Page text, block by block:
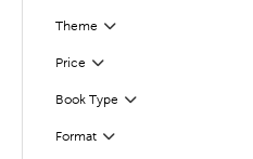
Theme
Filter
Price Filter
Selected
Book Type Filter
Selected
FormatFilter
Selected